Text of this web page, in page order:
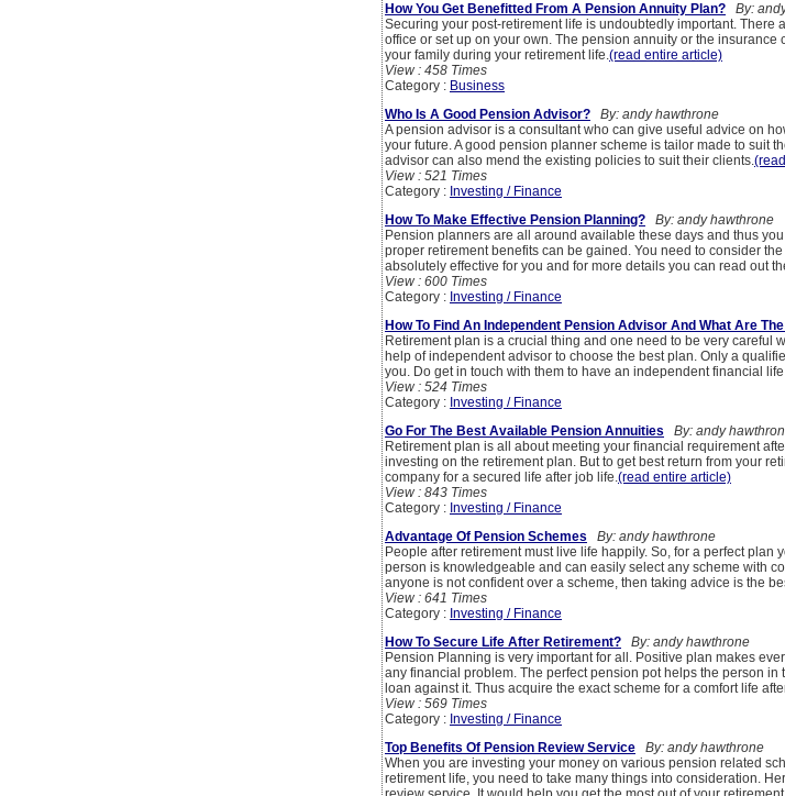
How You Get Benefitted From A Pension Annuity Plan?
By:
Securing your post-retirement life is undoubtedly important. There
office or set up on your own. The pension annuity or the
your family during your retirement life.(read entire article)
View : 458 Times
Category : Business
Who Is A Good Pension Advisor?
By: andy hawthrone
A pension advisor is a consultant who can give useful advice on
your future. A good pension planner scheme is tailor made to suit
advisor can also mend the existing policies to suit their clients.
View : 521 Times
Category : Investing / Finance
How To Make Effective Pension Planning?
By: andy hawthrone
Pension planners are all around available these days and thus
proper retirement benefits can be gained. You need to consider
absolutely effective for you and for more details you can read out
View : 600 Times
Category : Investing / Finance
How To Find An Independent Pension Advisor And What Are
Retirement plan is a crucial thing and one need to be very careful
help of independent advisor to choose the best plan. Only a
you. Do get in touch with them to have an independent financial
View : 524 Times
Category : Investing / Finance
Go For The Best Available Pension Annuities
By: andy
Retirement plan is all about meeting your financial requirement
investing on the retirement plan. But to get best return from your
company for a secured life after job life.(read entire article)
View : 843 Times
Category : Investing / Finance
Advantage Of Pension Schemes
By: andy hawthrone
People after retirement must live life happily. So, for a perfect plan
person is knowledgeable and can easily select any scheme with
anyone is not confident over a scheme, then taking advice is the
View : 641 Times
Category : Investing / Finance
How To Secure Life After Retirement?
By: andy hawthrone
Pension Planning is very important for all. Positive plan makes
any financial problem. The perfect pension pot helps the person
loan against it. Thus acquire the exact scheme for a comfort life
View : 569 Times
Category : Investing / Finance
Top Benefits Of Pension Review Service
By: andy hawthrone
When you are investing your money on various pension related
retirement life, you need to take many things into consideration.